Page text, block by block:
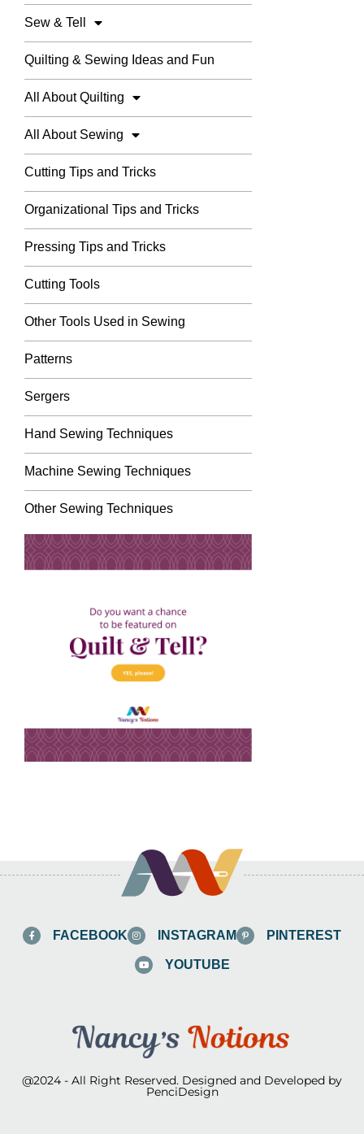
Sew & Tell
Quilting & Sewing Ideas and Fun
All About Quilting
All About Sewing
Cutting Tips and Tricks
Organizational Tips and Tricks
Pressing Tips and Tricks
Cutting Tools
Other Tools Used in Sewing
Patterns
Sergers
Hand Sewing Techniques
Machine Sewing Techniques
Other Sewing Techniques
FACEBOOK INSTAGRAM PINTEREST
YOUTUBE
@2024 - All Right Reserved. Designed and Developed by
PenciDesign